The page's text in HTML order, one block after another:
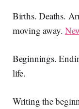
Births. Deaths.
moving away.
Beginnings.
life.
Writing the